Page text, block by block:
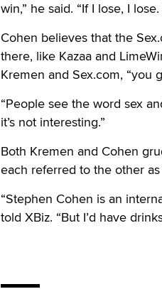
win,” he said. “If I lose, I
Cohen believes that the
there, like Kazaa and
Kremen and Sex.com, “you
“People see the word sex
it’s not interesting.”
Both Kremen and Cohen
each referred to the other as
“Stephen Cohen is an
told XBiz. “But I’d have